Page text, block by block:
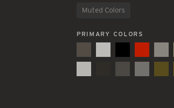
Muted Colors
PRIMARY COLORS